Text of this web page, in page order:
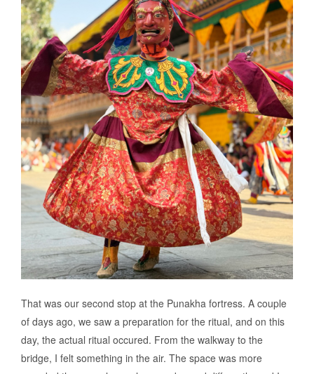
That was our second stop at the Punakha fortress. A couple
of days ago, we saw a preparation for the ritual, and on this
day, the actual ritual occured. From the walkway to the
bridge, I felt something in the air. The space was more